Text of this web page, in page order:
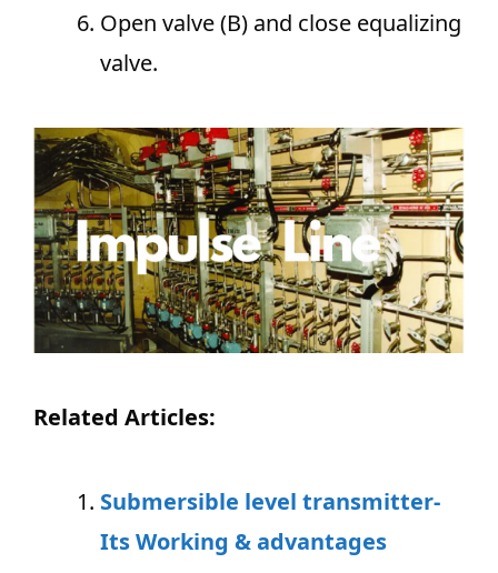
Open valve (B) and close equalizing
valve.
Related Articles:
Submersible level transmitter-
Its Working & advantages